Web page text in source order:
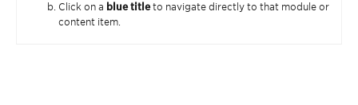
Click on a blue titleto navigate directly to that module or
content item.